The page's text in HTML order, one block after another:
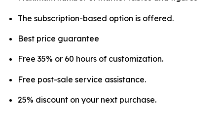
The subscription-based option is offered.
Best price guarantee
Free 35% or 60 hours of customization.
Free post-sale service assistance.
25% discount on your next purchase.